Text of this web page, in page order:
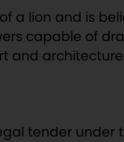
a lion and is
capable of
and
tender under